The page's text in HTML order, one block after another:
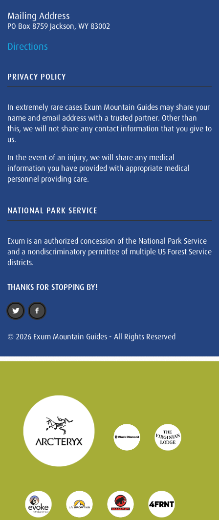
Mailing Address
PO Box 8759 Jackson, WY 83002
Directions
PRIVACY POLICY
In extremely rare cases Exum Mountain Guides may share your
name and email address with a trusted partner. Other than
this, we will not share any contact information that you give to
us.
In the event of an injury, we will share any medical
information you have provided with appropriate medical
personnel providing care.
NATIONAL PARK SERVICE
Exum is an authorized concession of the National Park Service
and a nondiscriminatory permittee of multiple US Forest Service
districts.
THANKS FOR STOPPING BY!
© 2026 Exum Mountain Guides - All Rights Reserved